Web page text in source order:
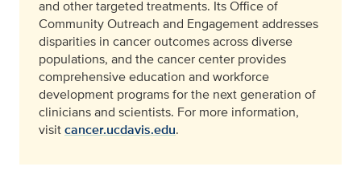
and other targeted treatments. Its Office of
Community Outreach and Engagement addresses
disparities in cancer outcomes across diverse
populations, and the cancer center provides
comprehensive education and workforce
development programs for the next generation of
clinicians and scientists. For more information,
visitcancer.ucdavis.edu.